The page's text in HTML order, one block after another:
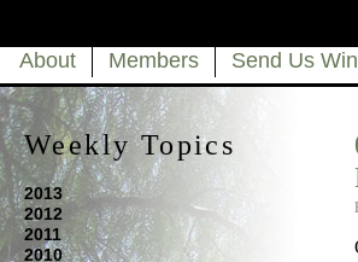
About Members Send Us
Weekly Topics
2013
2012
2011
2010